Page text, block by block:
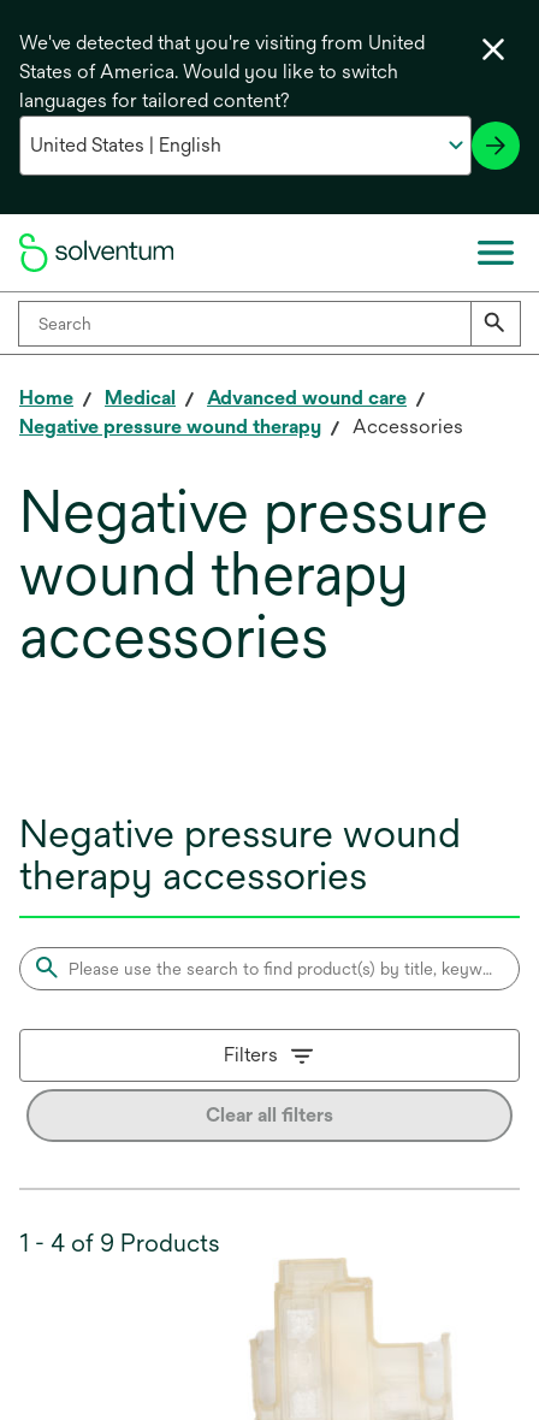
We've detected that you're visiting from United
States of America. Would you like to switch
languages for tailored content?
Home Medical
Advanced wound care
Negative pressure wound therapy
Accessories
Negative pressure
wound therapy
accessories
Negative pressure wound
therapy accessories
Filters
Clear all filters
1 - 4 of 9 Products